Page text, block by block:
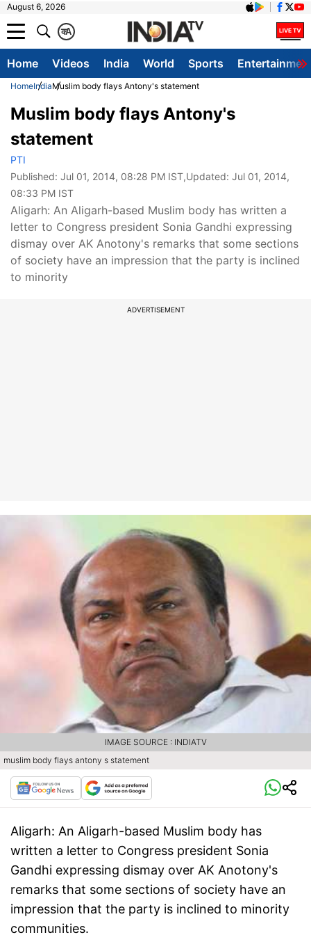
August 6, 2026
A
क
Home Videos India World Sports
HomeIndiaMuslim body flays Antony's statement
Muslim body flays Antony's
statement
PTI
Published: Jul 01, 2014, 08:28 PM IST,Updated: Jul 01, 2014,
08:33 PM IST
Aligarh: An Aligarh-based Muslim body has written a
letter to Congress president Sonia Gandhi expressing
dismay over AK Anotony's remarks that some sections
of society have an impression that the party is inclined
to minority
ADVERTISEMENT
muslim body flays antony s statement
IMAGE SOURCE : INDIATV
Aligarh: An Aligarh-based Muslim body has
written a letter to Congress president Sonia
Gandhi expressing dismay over AK Anotony's
remarks that some sections of society have an
impression that the party is inclined to minority
communities.